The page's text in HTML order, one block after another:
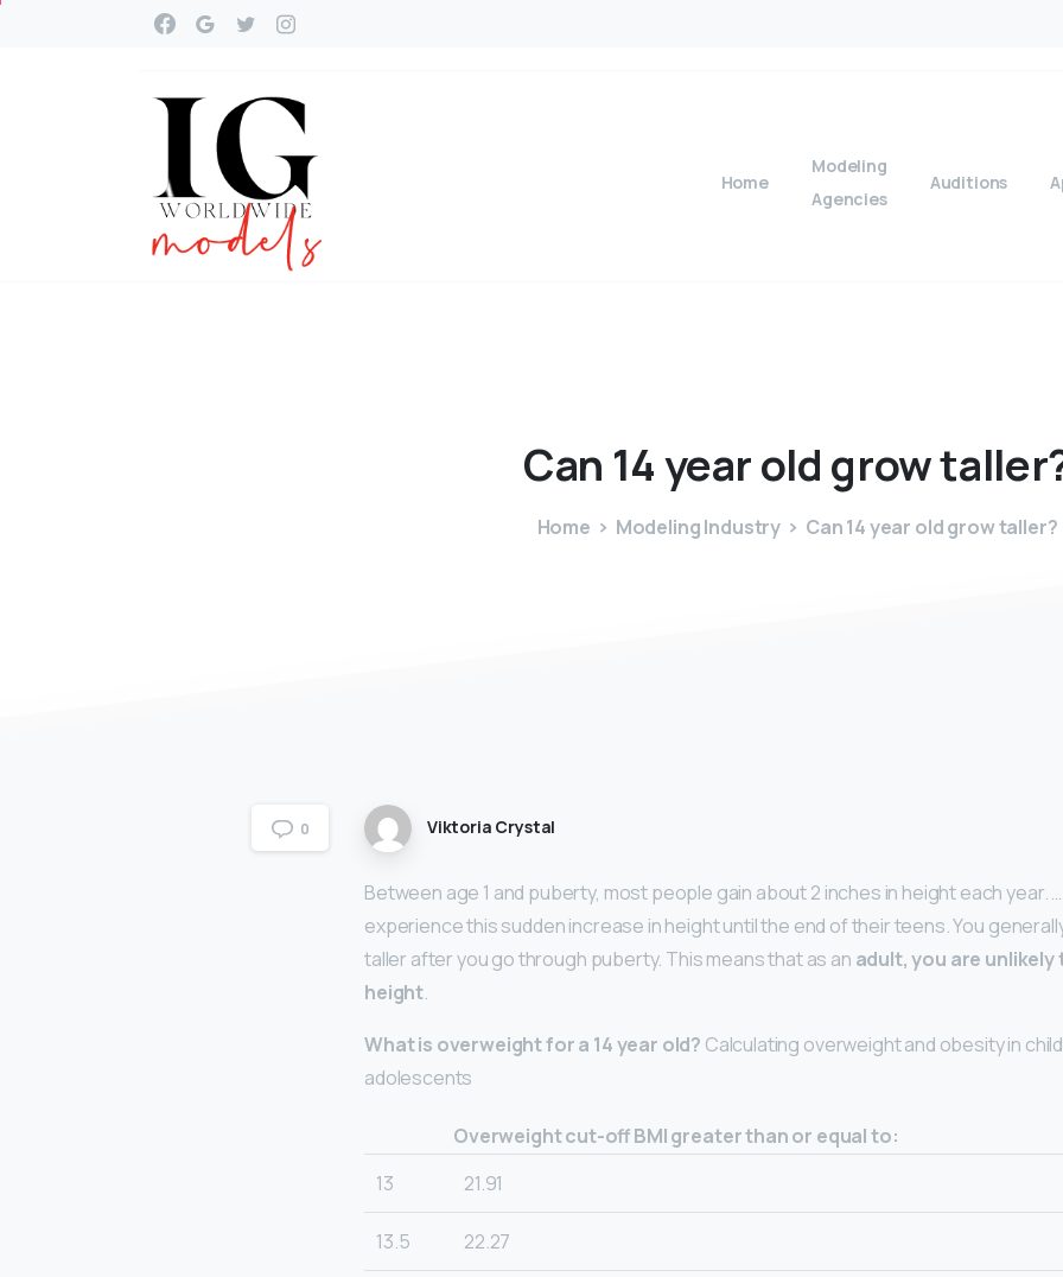
Home
Modeling
Agencies
Auditions
Can 14yearold grow
Home Modeling Industry Can 14 year old grow taller?
0 Viktoria Crystal
Between age 1 and puberty, most people gain about 2 inches in height each year.
experience this sudden increase in height until the end of their teens. You
taller after you go through puberty. This means that as an adult, you are
height.
What is overweight for a 14 year old? Calculating overweight and obesity in
adolescents
Overweight cut-off BMI greater than or equal to:
13
21.91
13.5 22.27